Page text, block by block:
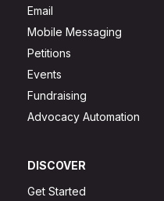
Email
Mobile Messaging
Petitions
Events
Fundraising
Advocacy Automation
DISCOVER
Get Started